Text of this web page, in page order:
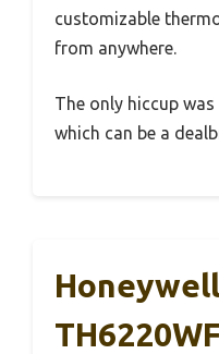
customizable
from anywhere.
The only hiccup
which can be a
Honeywell